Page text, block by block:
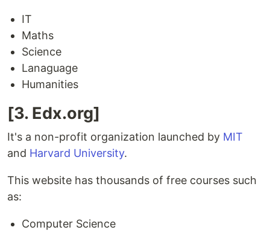
IT
Maths
Science
Lanaguage
Humanities
[3. Edx.org]
It's a non-profit organization launched by MIT
and Harvard University.
This website has thousands of free courses such
as:
Computer Science